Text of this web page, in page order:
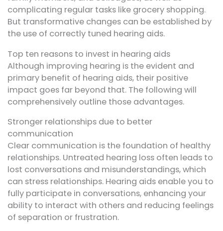
complicating regular tasks like grocery shopping.
But transformative changes can be established by
the use of correctly tuned hearing aids.
Top ten reasons to invest in hearing aids
Although improving hearing is the evident and
primary benefit of hearing aids, their positive
impact goes far beyond that. The following will
comprehensively outline those advantages.
Stronger relationships due to better
communication
Clear communication is the foundation of healthy
relationships. Untreated hearing loss often leads to
lost conversations and misunderstandings, which
can stress relationships. Hearing aids enable you to
fully participate in conversations, enhancing your
ability to interact with others and reducing feelings
of separation or frustration.